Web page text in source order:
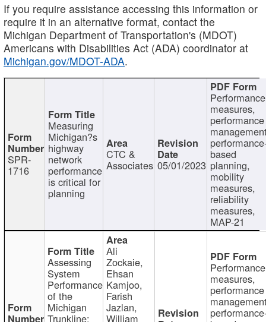
If you require assistance accessing this information or
require it in an alternative format, contact the
Michigan Department of Transportation's (MDOT)
Americans with Disabilities Act (ADA) coordinator at
Michigan.gov/MDOT-ADA.
SPR-
1716
Measuring
Michigan?s
highway
network
performance
is critical for
planning
CTC &
Associates 05/01/2023
Performance
measures,
performance
based
planning,
mobility
measures,
reliability
measures,
MAP-21
Assessing
System
Performance
of the
Michigan
Trunkline:
Ali
Zockaie,
Ehsan
Kamjoo,
Farish
Jazlan,
William
Performance
measures,
performance